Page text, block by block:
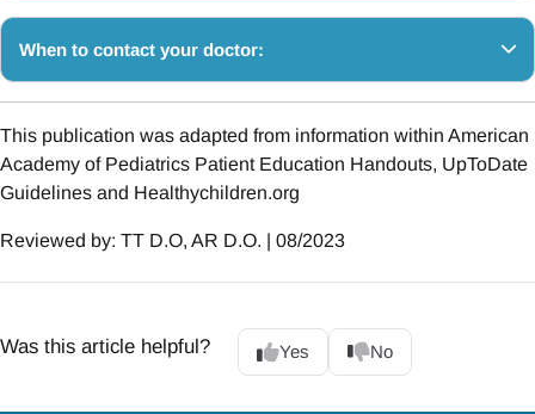
When to contact your doctor:
This publication was adapted from information within American
Academy of Pediatrics Patient Education Handouts, UpToDate
Guidelines and Healthychildren.org
Reviewed by: TT D.O, AR D.O. | 08/2023
Was this article helpful? Yes No